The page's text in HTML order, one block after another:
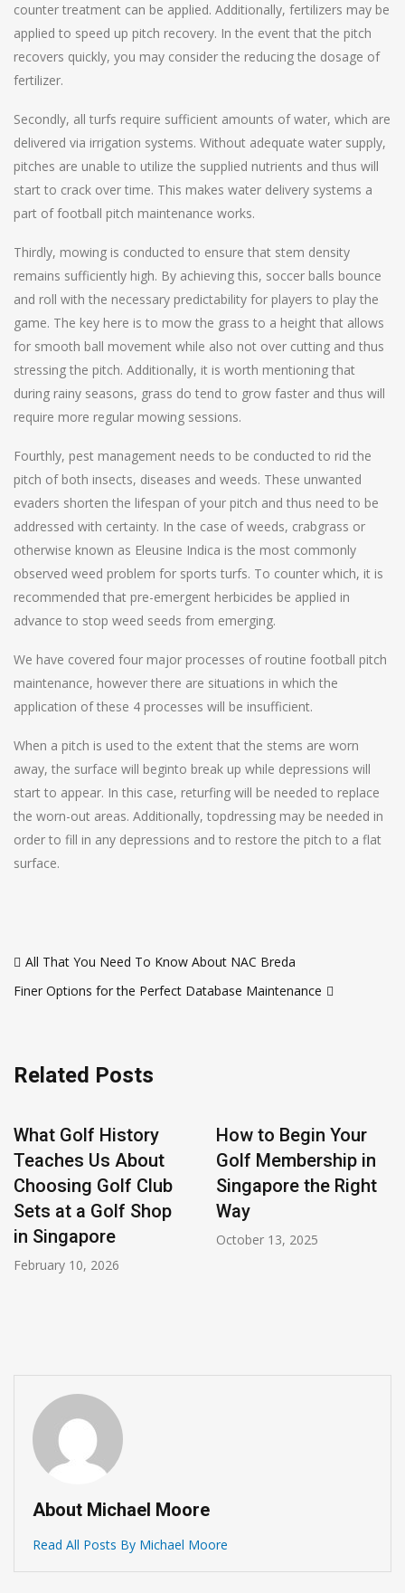
counter treatment can be applied. Additionally, fertilizers may be
applied to speed up pitch recovery. In the event that the pitch
recovers quickly, you may consider the reducing the dosage of
fertilizer.
Secondly, all turfs require sufficient amounts of water, which are
delivered via irrigation systems. Without adequate water supply,
pitches are unable to utilize the supplied nutrients and thus will
start to crack over time. This makes water delivery systems a
part of football pitch maintenance works.
Thirdly, mowing is conducted to ensure that stem density
remains sufficiently high. By achieving this, soccer balls bounce
and roll with the necessary predictability for players to play the
game. The key here is to mow the grass to a height that allows
for smooth ball movement while also not over cutting and thus
stressing the pitch. Additionally, it is worth mentioning that
during rainy seasons, grass do tend to grow faster and thus will
require more regular mowing sessions.
Fourthly, pest management needs to be conducted to rid the
pitch of both insects, diseases and weeds. These unwanted
evaders shorten the lifespan of your pitch and thus need to be
addressed with certainty. In the case of weeds, crabgrass or
otherwise known as Eleusine Indica is the most commonly
observed weed problem for sports turfs. To counter which, it is
recommended that pre-emergent herbicides be applied in
advance to stop weed seeds from emerging.
We have covered four major processes of routine football pitch
maintenance, however there are situations in which the
application of these 4 processes will be insufficient.
When a pitch is used to the extent that the stems are worn
away, the surface will beginto break up while depressions will
start to appear. In this case, returfing will be needed to replace
the worn-out areas. Additionally, topdressing may be needed in
order to fill in any depressions and to restore the pitch to a flat
surface.
navigation
All That You Need To Know About NAC Breda
Finer Options for the Perfect Database Maintenance
Related Posts
What Golf History
Teaches Us About
Choosing Golf Club
Sets at a Golf Shop
in Singapore
February 10, 2026
How to Begin Your
Golf Membership in
Singapore the Right
Way
October 13, 2025
About Michael Moore
Read All Posts By Michael Moore